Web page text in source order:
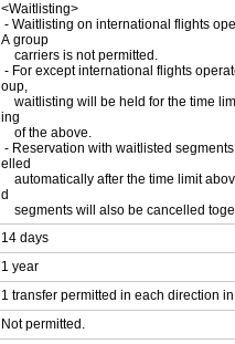
<Waitlisting>
- Waitlisting on international flights
A group
carriers is not permitted.
- For except international flights
oup,
waitlisting will be held for the time
ing
of the above.
- Reservation with waitlisted
elled
automatically after the time limit
d
segments will also be cancelled
14 days
1 year
1 transfer permitted in each direction
Not permitted.